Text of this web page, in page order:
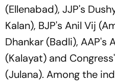
(Ellenabad), JJP's
Kalan), BJP's Anil Vij
Dhankar (Badli), AAP's
(Kalayat) and
(Julana). Among the